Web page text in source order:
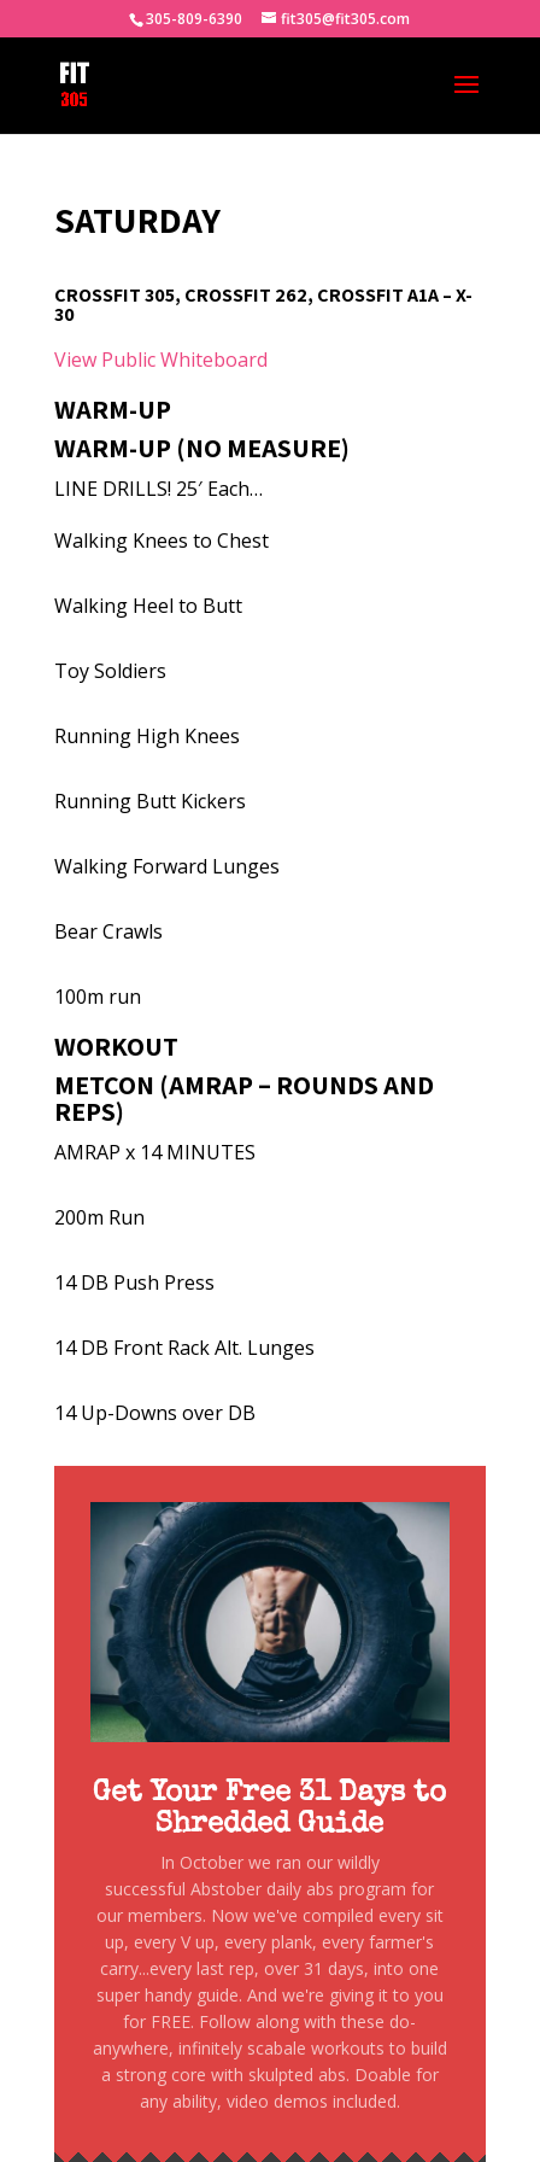
305-809-6390 fit305@fit305.com
SATURDAY
CROSSFIT 305, CROSSFIT 262, CROSSFIT A1A – X-
30
View Public Whiteboard
WARM-UP
WARM-UP (NO MEASURE)
LINE DRILLS! 25′ Each…
Walking Knees to Chest
Walking Heel to Butt
Toy Soldiers
Running High Knees
Running Butt Kickers
Walking Forward Lunges
Bear Crawls
100m run
WORKOUT
METCON (AMRAP – ROUNDS AND
REPS)
AMRAP x 14 MINUTES
200m Run
14 DB Push Press
14 DB Front Rack Alt. Lunges
14 Up-Downs over DB
Get Your Free 31 Days to
Shredded Guide
In October we ran our wildly
successful Abstober daily abs program for
our members. Now we've compiled every sit
up, every V up, every plank, every farmer's
carry...every last rep, over 31 days, into one
super handy guide. And we're giving it to you
for FREE. Follow along with these do-
anywhere, infinitely scabale workouts to build
a strong core with skulpted abs. Doable for
any ability, video demos included.